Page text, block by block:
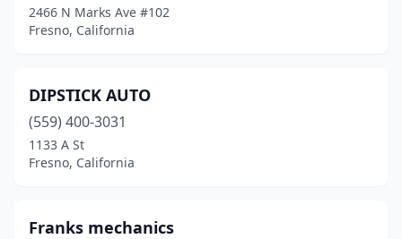
2466 N Marks Ave #102
Fresno, California
DIPSTICK AUTO
(559) 400-3031
1133 A St
Fresno, California
Franks mechanics